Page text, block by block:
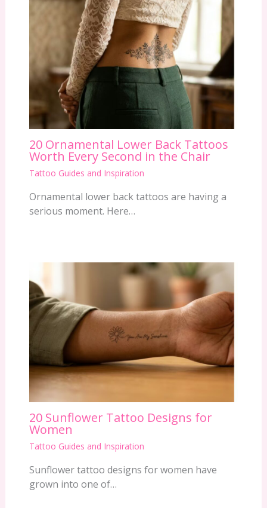
20 Ornamental Lower Back Tattoos
Worth Every Second in the Chair
Tattoo Guides and Inspiration
Ornamental lower back tattoos are having a
serious moment. Here…
20 Sunflower Tattoo Designs for
Women
Tattoo Guides and Inspiration
Sunflower tattoo designs for women have
grown into one of…